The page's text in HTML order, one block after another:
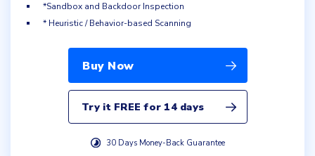
*Sandbox and Backdoor Inspection
* Heuristic / Behavior-based Scanning
Buy Now
Try it FREE for 14 days
30 Days Money-Back Guarantee